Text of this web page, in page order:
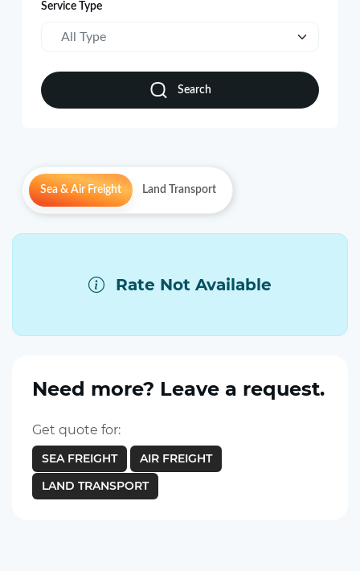
Service Type
All Type
Search
Sea & Air Freight Land Transport
Rate Not Available
Need more? Leave a request.
Get quote for:
SEA FREIGHT
AIR FREIGHT
LAND TRANSPORT